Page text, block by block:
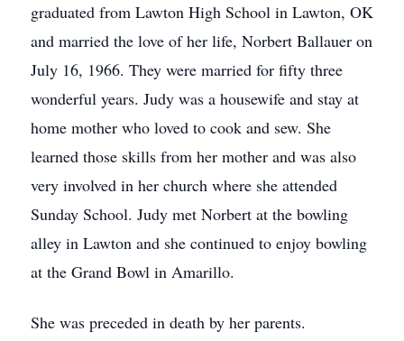
graduated from Lawton High School in Lawton, OK
and married the love of her life, Norbert Ballauer on
July 16, 1966. They were married for fifty three
wonderful years. Judy was a housewife and stay at
home mother who loved to cook and sew. She
learned those skills from her mother and was also
very involved in her church where she attended
Sunday School. Judy met Norbert at the bowling
alley in Lawton and she continued to enjoy bowling
at the Grand Bowl in Amarillo.
She was preceded in death by her parents.